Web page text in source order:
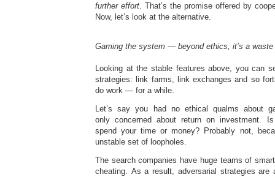
further effort. That’s the promise offered by
Now, let’s look at the alternative.
Gaming the system — beyond ethics, it’s a
Looking at the stable features above, you can
strategies: link farms, link exchanges and so
do work — for a while.
Let’s say you had no ethical qualms about
only concerned about return on investment.
spend your time or money? Probably not,
unstable set of loopholes.
The search companies have huge teams of
cheating. As a result, adversarial strategies are